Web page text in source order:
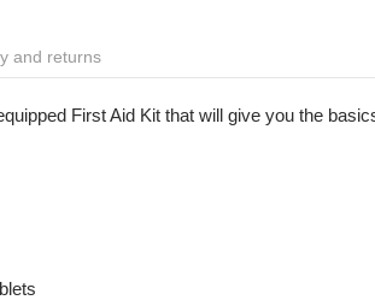
and returns
First Aid Kit that will give you the